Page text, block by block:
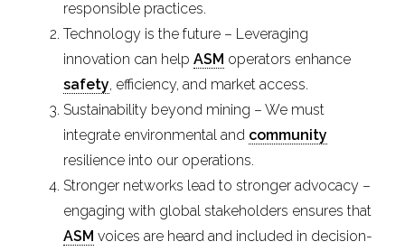
responsible practices.
Technology is the future – Leveraging
innovation can helpASM operators enhance
safety, efficiency, and market access.
Sustainability beyond mining – We must
integrate environmental and community
resilience into our operations.
Stronger networks lead to stronger advocacy –
engaging with global stakeholders ensures that
ASM voices are heard and included in decision-